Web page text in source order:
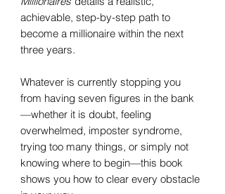
achievable, step-by-step path to
become a millionaire within the next
three years.
Whatever is currently stopping you
from having seven figures in the bank
—whether it is doubt, feeling
overwhelmed, imposter syndrome,
trying too many things, or simply not
knowing where to begin—this book
shows you how to clear every obstacle